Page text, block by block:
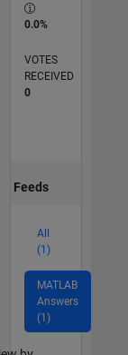
0.0%
VOTES
RECEIVED
0
Feeds
All
(1)
MATLAB
Answers
(1)